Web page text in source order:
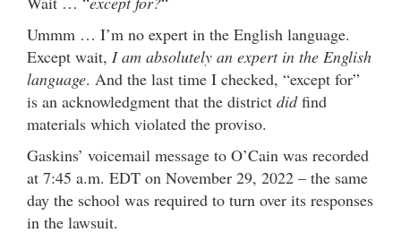
Ummm … I’m no expert in the English language.
Except wait, I am absolutely an expert in the English
language. And the last time I checked, “except for”
is an acknowledgment that the district didfind
materials which violated the proviso.
Gaskins’ voicemail message to O’Cain was recorded
at 7:45 a.m. EDT on November 29, 2022 – the same
day the school was required to turn over its responses
in the lawsuit.